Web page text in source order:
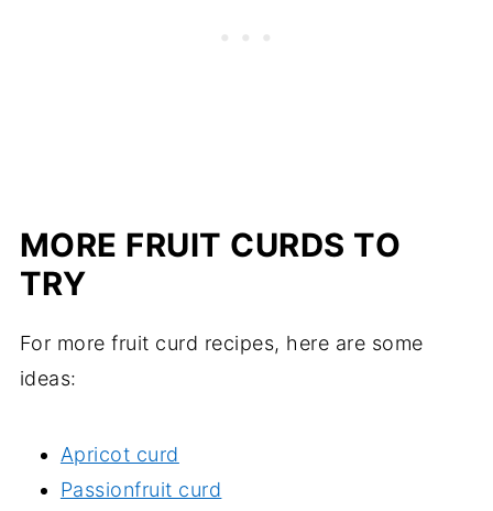
MORE FRUIT CURDS TO
TRY
For more fruit curd recipes, here are some
ideas:
Apricot curd
Passionfruit curd